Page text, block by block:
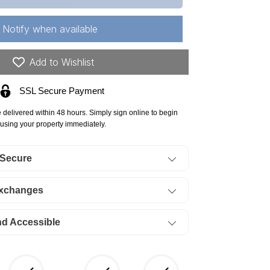
Notify when available
Add to Wishlist
SSL Secure Payment
delivered within 48 hours. Simply sign online to begin
using your property immediately.
Accessible